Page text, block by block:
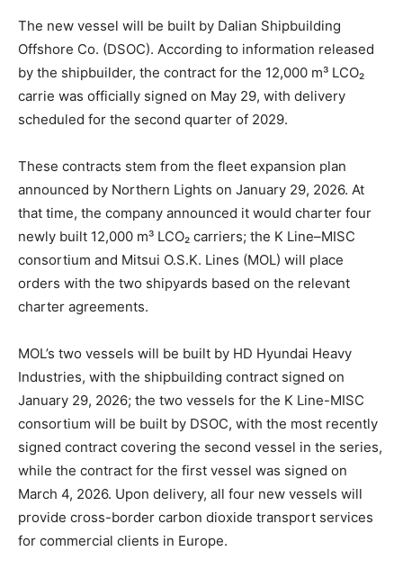
The new vessel will be built by Dalian Shipbuilding
Offshore Co. (DSOC). According to information released
by the shipbuilder, the contract for the 12,000 m³ LCO₂
carrie was officially signed on May 29, with delivery
scheduled for the second quarter of 2029.
These contracts stem from the fleet expansion plan
announced by Northern Lights on January 29, 2026. At
that time, the company announced it would charter four
newly built 12,000 m³ LCO₂ carriers; the K Line–MISC
consortium and Mitsui O.S.K. Lines (MOL) will place
orders with the two shipyards based on the relevant
charter agreements.
MOL’s two vessels will be built by HD Hyundai Heavy
Industries, with the shipbuilding contract signed on
January 29, 2026; the two vessels for the K Line-MISC
consortium will be built by DSOC, with the most recently
signed contract covering the second vessel in the series,
while the contract for the first vessel was signed on
March 4, 2026. Upon delivery, all four new vessels will
provide cross-border carbon dioxide transport services
for commercial clients in Europe.